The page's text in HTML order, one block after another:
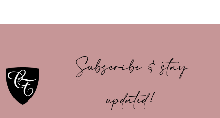
9
11
12
Subscribe & stay
updated!